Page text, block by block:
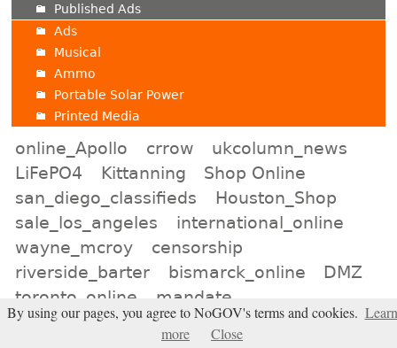
Published Ads
Ads
Musical
Ammo
Portable Solar Power
Printed Media
online_Apollo crrow
ukcolumn_news
LiFePO4
Kittanning
Shop Online
san_diego_classifieds
Houston_Shop
sale_los_angeles
international_online
wayne_mcroy
censorship
riverside_barter
bismarck_online
DMZ
toronto_online
mandate
apollo_for_rent
kansas_city_shopping
By using our pages, you agree to NoGOV's terms and cookies. Learn
more
Close